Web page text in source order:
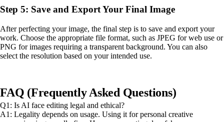
Step 5: Save and Export Your Final Image
After perfecting your image, the final step is to save and export your
work. Choose the appropriate file format, such as JPEG for web use or
PNG for images requiring a transparent background. You can also
select the resolution based on your intended use.
FAQ (Frequently Asked Questions)
Q1: Is AI face editing legal and ethical?
A1: Legality depends on usage. Using it for personal creative